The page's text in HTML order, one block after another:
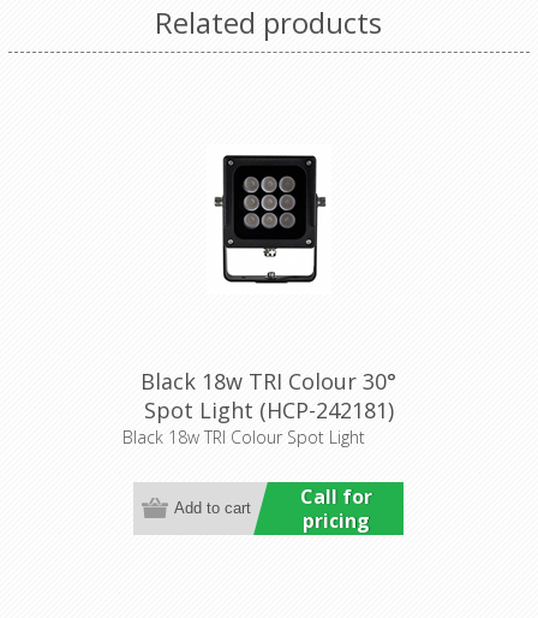
Related products
Black 18w TRI Colour 30°
Spot Light (HCP-242181)
Havit Commercial
Black 18w TRI Colour Spot Light
Call for
pricing